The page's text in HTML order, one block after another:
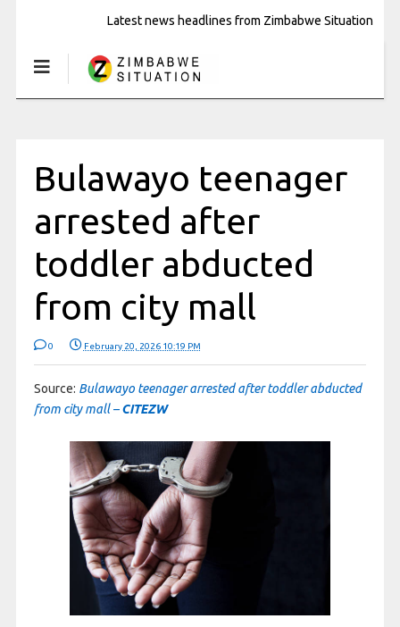
Latest news headlines from Zimbabwe Situation
Bulawayo teenager
arrested after
toddler abducted
from city mall
0 February 20, 2026 10:19 PM
Source: Bulawayo teenager arrested after toddler abducted
from city mall –CITEZW